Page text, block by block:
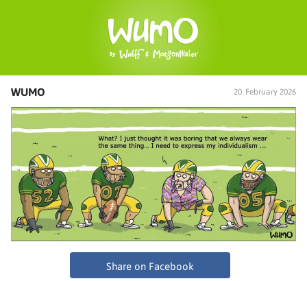
WUMO 20. February 2026
Share on Facebook